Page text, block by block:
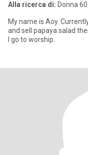
Alla ricerca di: Donna
My name is Aoy.
and sell papaya salad
I go to worship.